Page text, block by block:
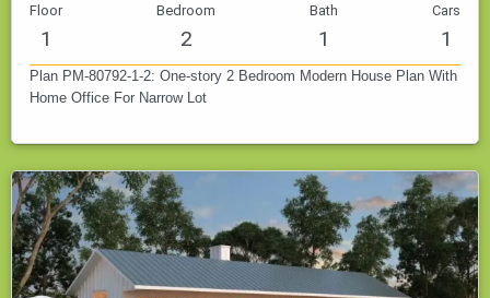
Floor
1
Bedroom
2
Bath
1
Cars
1
Plan PM-80792-1-2: One-story 2 Bedroom Modern House Plan With
Home Office For Narrow Lot